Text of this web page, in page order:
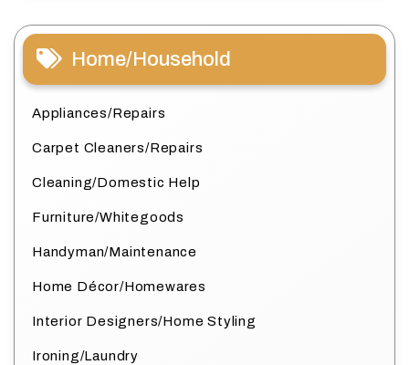
Home/Household
Appliances/Repairs
Carpet Cleaners/Repairs
Cleaning/Domestic Help
Furniture/Whitegoods
Handyman/Maintenance
Home Décor/Homewares
Interior Designers/Home Styling
Ironing/Laundry